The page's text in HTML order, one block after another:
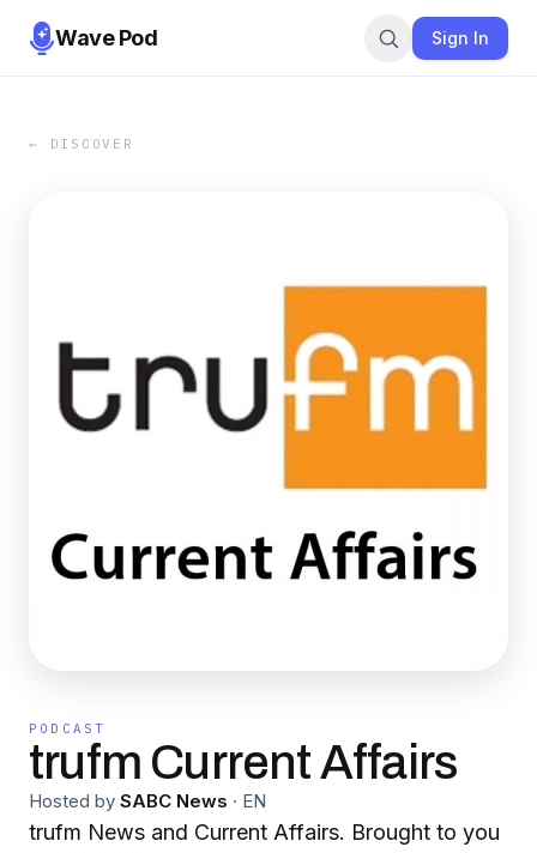
Wave Pod Sign In
← DISCOVER
PODCAST
trufm Current Affairs
Hosted by SABC News · EN
trufm News and Current Affairs. Brought to you